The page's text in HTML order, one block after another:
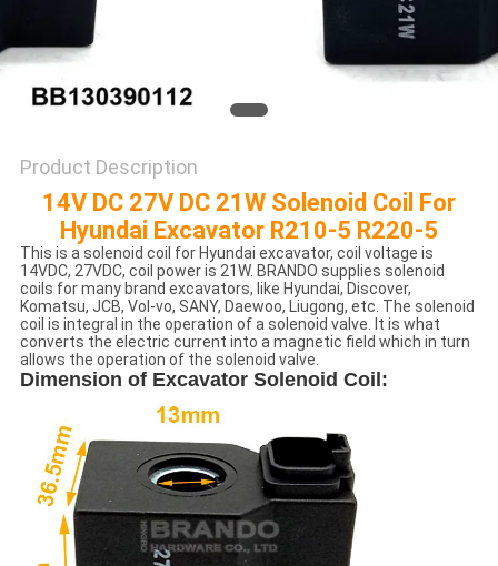
Product Description
14V DC 27V DC 21W Solenoid Coil For
Hyundai Excavator R210-5 R220-5
This is a solenoid coil for Hyundai excavator, coil voltage is
14VDC, 27VDC, coil power is 21W. BRANDO supplies solenoid
coils for many brand excavators, like Hyundai, Discover,
Komatsu, JCB, Vol-vo, SANY, Daewoo, Liugong, etc. ​The solenoid
coil is integral in the operation of a solenoid valve. It is what
converts the electric current into a magnetic field which in turn
allows the operation of the solenoid valve.
Dimension of Excavator Solenoid Coil :